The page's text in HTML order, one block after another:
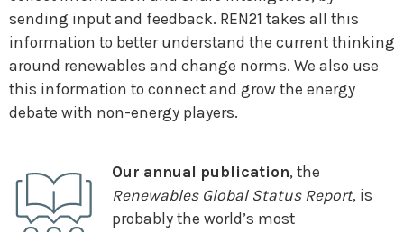
sending input and feedback. REN21 takes all this
information to better understand the current thinking
around renewables and change norms. We also use
this information to connect and grow the energy
debate with non-energy players.
Our annual publication, the
Renewables Global Status Report, is
probably the world’s most